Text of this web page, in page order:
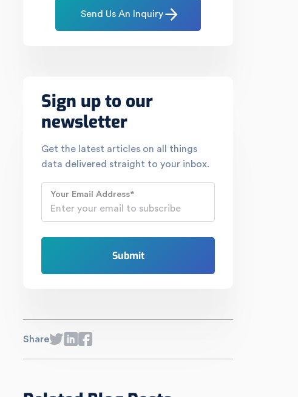
Send Us An Inquiry
Sign up to our
newsletter
Get the latest articles on all things
data delivered straight to your inbox.
Your Email Address*
Share